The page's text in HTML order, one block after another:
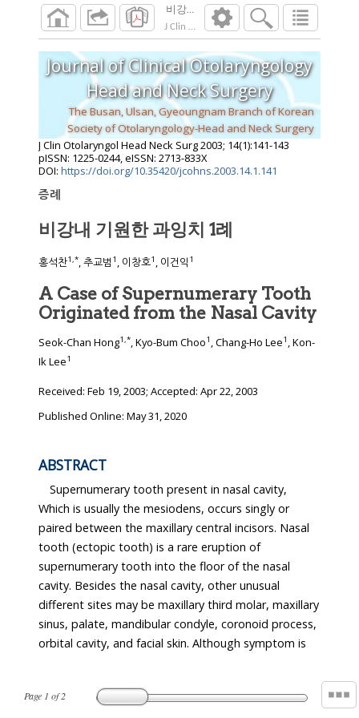
비강내 기원한 과잉치 1례
J Clin Otolaryngol Head Neck Surg
2003
Page 1 of2
Journal of Clinical Otolaryngology
Head and Neck Surgery
The Busan, Ulsan, Gyeoungnam Branch of Korean
Society of Otolaryngology-Head and Neck Surgery
J Clin Otolaryngol Head Neck Surg2003; 14(1):141-143
pISSN: 1225-0244, eISSN: 2713-833X
DOI: https://doi.org/10.35420/jcohns.2003.14.1.141
증례
비강내 기원한 과잉치 1례
홍석찬1,*, 추교범 1 , 이창호1 , 이건익 1
A Case of Supernumerary Tooth
Originated from the Nasal Cavity
Seok-Chan Hong1,*, Kyo-Bum Choo1 , Chang-Ho Lee1 , Kon-
Ik Lee1
Received: Feb 19, 2003; Accepted: Apr 22, 2003
Published Online: May 31, 2020
ABSTRACT
Supernumerary tooth present in nasal cavity,
Which is usually the mesiodens, occurs singly or
paired between the maxillary central incisors. Nasal
tooth (ectopic tooth) is a rare eruption of
supernumerary tooth into the floor of the nasal
cavity. Besides the nasal cavity, other unusual
different sites may be maxillary third molar, maxillary
sinus, palate, mandibular condyle, coronoid process,
orbital cavity, and facial skin. Although symptom is